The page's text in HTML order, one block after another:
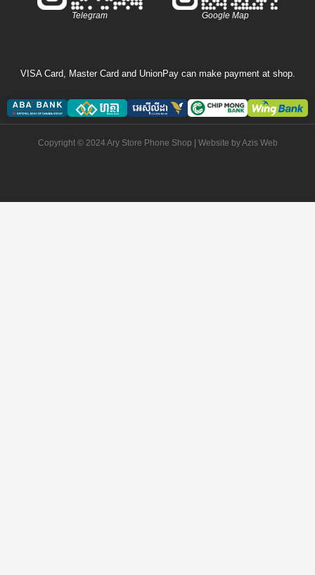
Telegram Google Map
VISA Card, Master Card and UnionPay can make payment at shop.
Copyright © 2024 Ary Store Phone Shop | Website byAzis Web